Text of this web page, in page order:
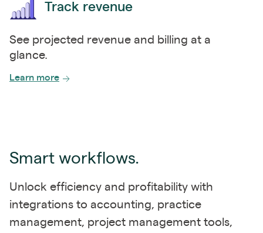
Track revenue
See projected revenue and billing at a
glance.
Learn more
Smart workflows.
Unlock efficiency and profitability with
integrations to accounting, practice
management, project management tools,